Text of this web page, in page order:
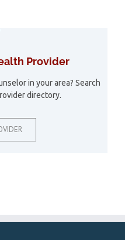
Provider
in your area? Search
directory.